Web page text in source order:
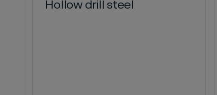
Hollow drill steel